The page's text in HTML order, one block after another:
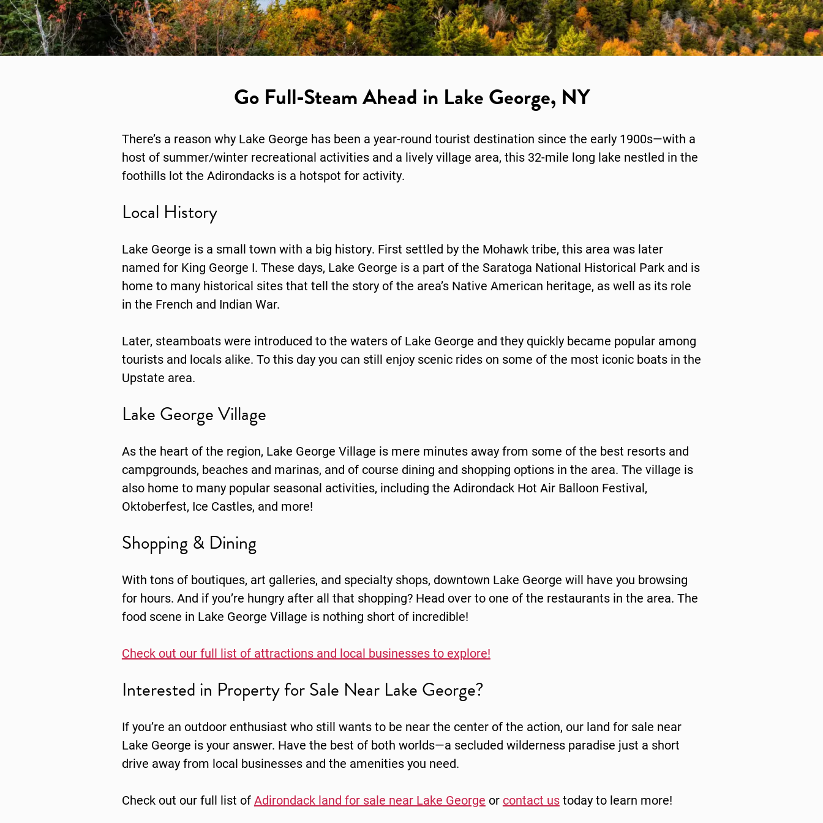
Go Full-Steam Ahead in Lake George, NY
There’s a reason why Lake George has been a year-round tourist destination since the early 1900s—with a
host of summer/winter recreational activities and a lively village area, this 32-mile long lake nestled in the
foothills lot the Adirondacks is a hotspot for activity.
Local History
Lake George is a small town with a big history. First settled by the Mohawk tribe, this area was later
named for King George I. These days, Lake George is a part of the Saratoga National Historical Park and is
home to many historical sites that tell the story of the area’s Native American heritage, as well as its role
in the French and Indian War.
Later, steamboats were introduced to the waters of Lake George and they quickly became popular among
tourists and locals alike. To this day you can still enjoy scenic rides on some of the most iconic boats in the
Upstate area.
Lake George Village
As the heart of the region, Lake George Village is mere minutes away from some of the best resorts and
campgrounds, beaches and marinas, and of course dining and shopping options in the area. The village is
also home to many popular seasonal activities, including the Adirondack Hot Air Balloon Festival,
Oktoberfest, Ice Castles, and more!
Shopping & Dining
With tons of boutiques, art galleries, and specialty shops, downtown Lake George will have you browsing
for hours. And if you’re hungry after all that shopping? Head over to one of the restaurants in the area. The
food scene in Lake George Village is nothing short of incredible!
Check out our full list of attractions and local businesses to explore!
Interested in Property for Sale Near Lake George?
If you’re an outdoor enthusiast who still wants to be near the center of the action, our land for sale near
Lake George is your answer. Have the best of both worlds—a secluded wilderness paradise just a short
drive away from local businesses and the amenities you need.
Check out our full list ofAdirondack land for sale near Lake George or contact ustoday to learn more!